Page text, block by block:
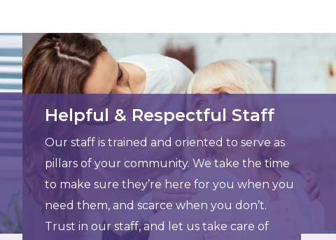
Helpful & Respectful Staff
Our staff is trained and oriented to serve as
pillars of your community. We take the time
to make sure they’re here for you when you
need them, and scarce when you don’t.
Trust in our staff, and let us take care of